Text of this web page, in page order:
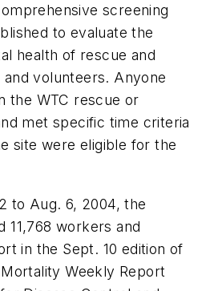
screening
to evaluate the
health of rescue and
volunteers. Anyone
the WTC rescue or
met specific time criteria
site were eligible for the
to Aug. 6, 2004, the
11,768 workers and
in the Sept. 10 edition of
Weekly Report